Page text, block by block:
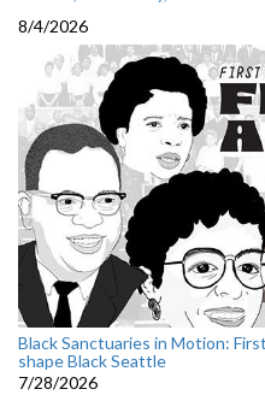
8/4/2026
Black Sanctuaries in Motion:
shape Black Seattle
7/28/2026